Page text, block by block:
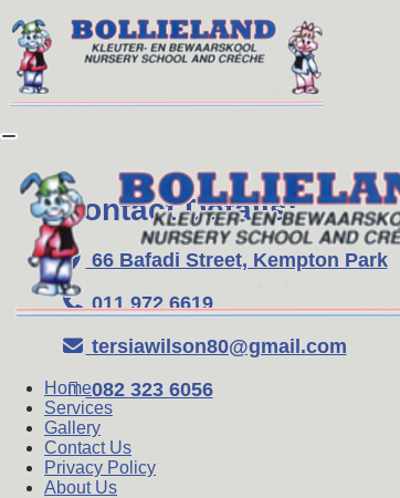
Home
Services
Gallery
Contact Us
Privacy Policy
About Us
Contact Details:
66 Bafadi Street, Kempton Park
011 972 6619
tersiawilson80@gmail.com
082 323 6056